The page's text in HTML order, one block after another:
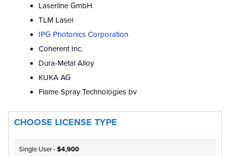
Laserline GmbH
TLM Laser
IPG Photonics Corporation
Coherent Inc.
Dura-Metal Alloy
KUKA AG
Flame Spray Technologies bv
CHOOSE LICENSE TYPE
Single User -$4,900